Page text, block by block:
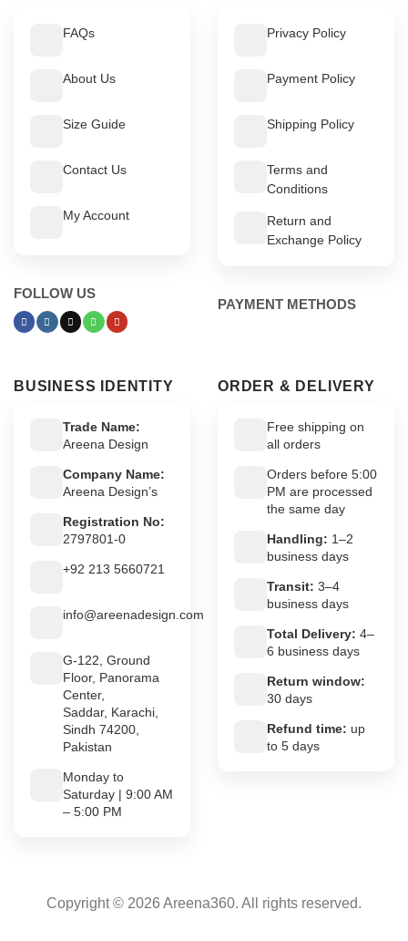
FAQs
About Us
Size Guide
Contact Us
My Account
FOLLOW US
Privacy Policy
Payment Policy
Shipping Policy
Terms and
Conditions
Return and
Exchange Policy
PAYMENT METHODS
BUSINESS IDENTITY
Trade Name:
Areena Design
Company Name:
Areena Design’s
Registration No:
2797801-0
+92 213 5660721
info@areenadesign.com
G-122, Ground
Floor, Panorama
Center,
Saddar, Karachi,
Sindh 74200,
Pakistan
Monday to
Saturday | 9:00 AM
– 5:00 PM
ORDER & DELIVERY
Free shipping on
all orders
Orders before 5:00
PM are processed
the same day
Handling: 1–2
business days
Transit: 3–4
business days
Total Delivery: 4–
6 business days
Return window:
30 days
Refund time: up
to 5 days
Copyright © 2026 Areena360. All rights reserved.